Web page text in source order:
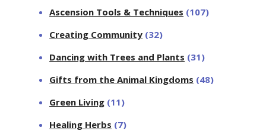
Ascension Tools & Techniques (107)
Creating Community (32)
Dancing with Trees and Plants (31)
Gifts from the Animal Kingdoms (48)
Green Living (11)
Healing Herbs (7)